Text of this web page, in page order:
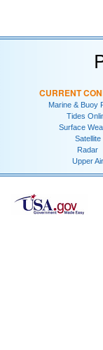
CURRENT
Marine & Buoy
Tides
Surface
Satellite
Radar
Upper Air